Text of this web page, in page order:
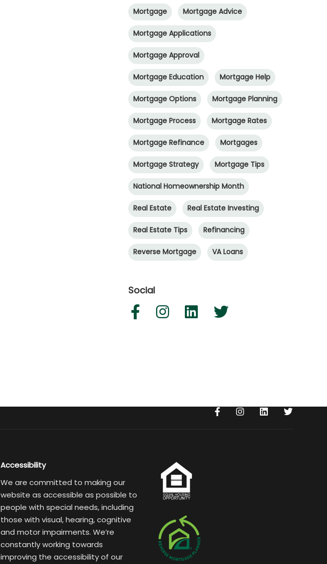
Mortgage Mortgage Advice
Mortgage Applications
Mortgage Approval
Mortgage Education Mortgage Help
Mortgage Options Mortgage Planning
Mortgage Process Mortgage Rates
Mortgage Refinance Mortgages
Mortgage Strategy Mortgage Tips
National Homeownership Month
Real Estate Real Estate Investing
Real Estate Tips Refinancing
Reverse Mortgage VA Loans
Social
Accessibility
We are committed to making our
website as accessible as possible to
people with special needs, including
those with visual, hearing, cognitive
and motor impairments. We’re
constantly working towards
improving the accessibility of our